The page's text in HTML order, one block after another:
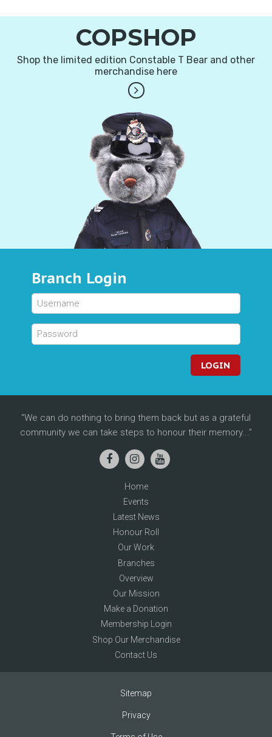
COPSHOP
Shop the limited edition Constable T Bear and other
merchandise here
Branch Login
LOGIN
We can do nothing to bring them back but as a grateful
community we can take steps to honour their memory...
Home
Events
Latest News
Honour Roll
Our Work
Branches
Overview
Our Mission
Make a Donation
Membership Login
Shop Our Merchandise
Contact Us
Sitemap
Privacy